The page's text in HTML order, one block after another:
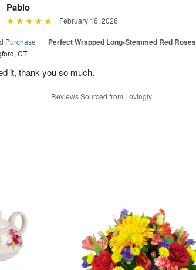
Pablo
February 16, 2026
Purchase | Perfect Wrapped Long-Stemmed Red Roses
CT
it, thank you so much.
Reviews Sourced from Lovingly